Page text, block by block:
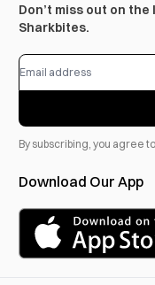
Don’t miss out on
Sharkbites.
By subscribing, you agree
Download Our App